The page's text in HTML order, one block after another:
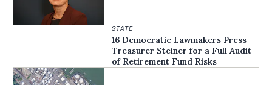
STATE
16 Democratic Lawmakers Press
Treasurer Steiner for a Full Audit
of Retirement Fund Risks